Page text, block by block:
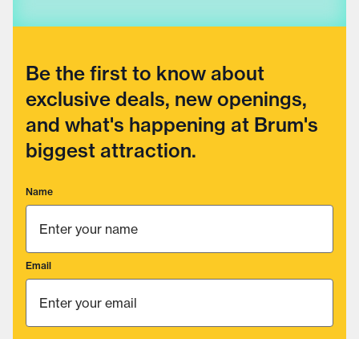
Be the first to know about
exclusive deals, new openings,
and what's happening at Brum's
biggest attraction.
Name
Email